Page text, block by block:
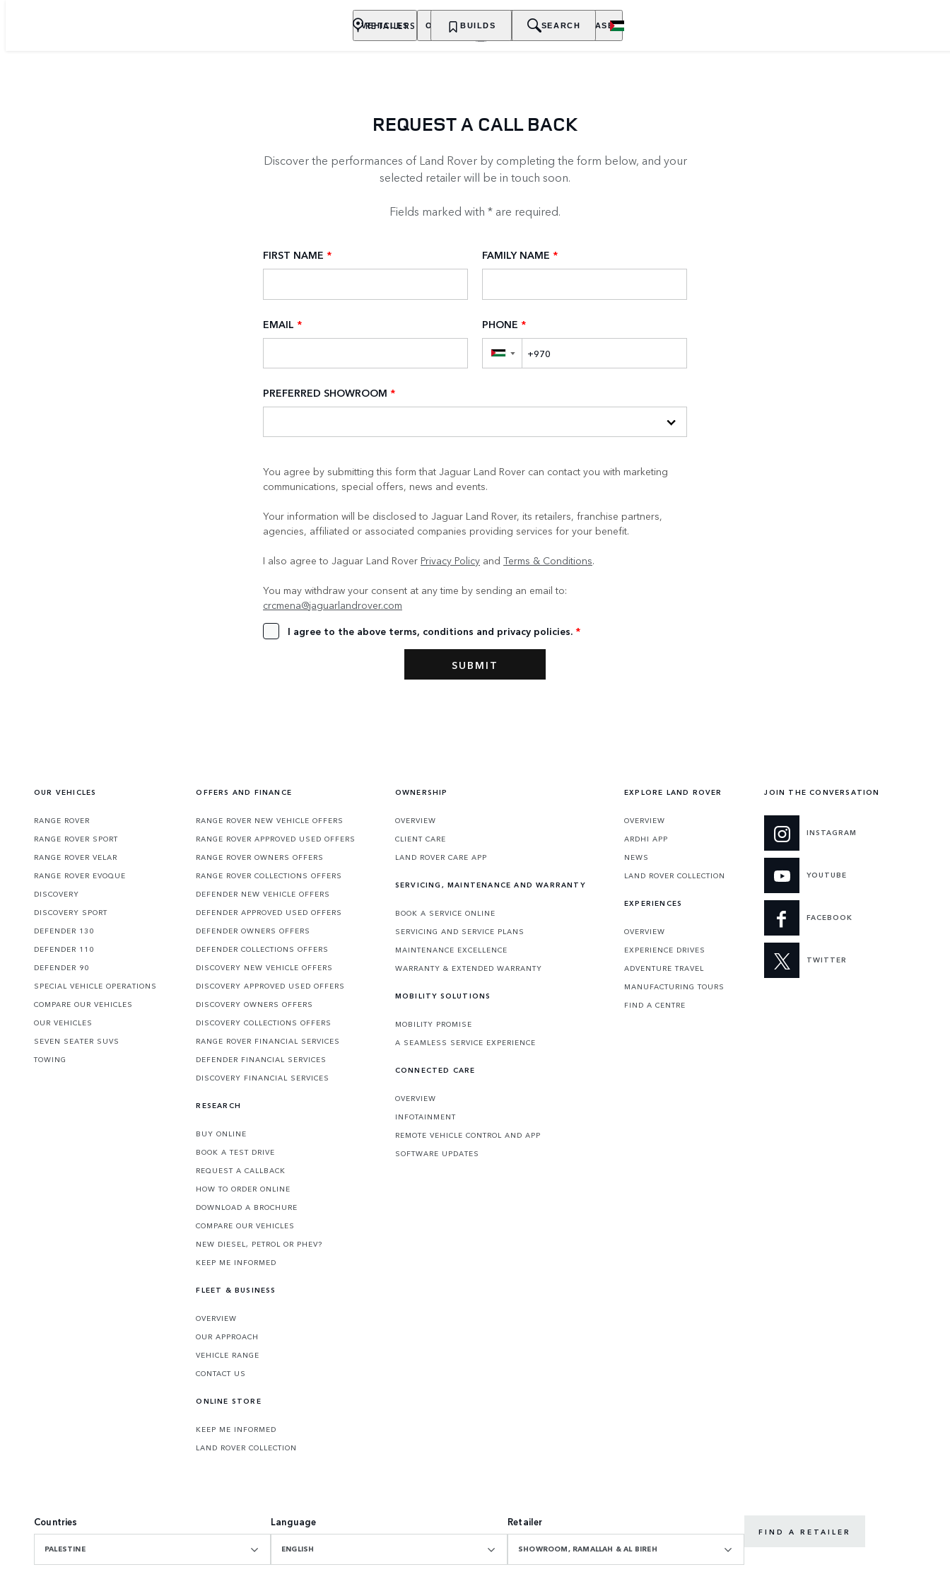
VEHICLES OWNERSHIP EXPLORE PURCHASE
RETAILERS BUILDS SEARCH
REQUEST A CALL BACK
Discover the performances of Land Rover by completing the form below, and your
selected retailer will be in touch soon.
Fields marked with * are required.
FIRST NAME * FAMILY NAME *
EMAIL * PHONE *
▼
PREFERRED SHOWROOM *
You agree by submitting this form that Jaguar Land Rover can contact you with marketing
communications, special offers, news and events.
Your information will be disclosed to Jaguar Land Rover, its retailers, franchise partners,
agencies, affiliated or associated companies providing services for your benefit.
I also agree to Jaguar Land Rover Privacy Policy and Terms & Conditions.
You may withdraw your consent at any time by sending an email to:
crcmena@jaguarlandrover.com
I agree to the above terms, conditions and privacy policies. *
OUR VEHICLES
RANGE ROVER
RANGE ROVER SPORT
RANGE ROVER VELAR
RANGE ROVER EVOQUE
DISCOVERY
DISCOVERY SPORT
DEFENDER 130
DEFENDER 110
DEFENDER 90
SPECIAL VEHICLE OPERATIONS
COMPARE OUR VEHICLES
OUR VEHICLES
SEVEN SEATER SUVS
TOWING
OFFERS AND FINANCE
RANGE ROVER NEW VEHICLE OFFERS
RANGE ROVER APPROVED USED OFFERS
RANGE ROVER OWNERS OFFERS
RANGE ROVER COLLECTIONS OFFERS
DEFENDER NEW VEHICLE OFFERS
DEFENDER APPROVED USED OFFERS
DEFENDER OWNERS OFFERS
DEFENDER COLLECTIONS OFFERS
DISCOVERY NEW VEHICLE OFFERS
DISCOVERY APPROVED USED OFFERS
DISCOVERY OWNERS OFFERS
DISCOVERY COLLECTIONS OFFERS
RANGE ROVER FINANCIAL SERVICES
DEFENDER FINANCIAL SERVICES
DISCOVERY FINANCIAL SERVICES
RESEARCH
BUY ONLINE
BOOK A TEST DRIVE
REQUEST A CALLBACK
HOW TO ORDER ONLINE
DOWNLOAD A BROCHURE
COMPARE OUR VEHICLES
NEW DIESEL, PETROL OR PHEV?
KEEP ME INFORMED
FLEET & BUSINESS
OVERVIEW
OUR APPROACH
VEHICLE RANGE
CONTACT US
ONLINE STORE
KEEP ME INFORMED
LAND ROVER COLLECTION
OWNERSHIP
OVERVIEW
CLIENT CARE
LAND ROVER CARE APP
SERVICING, MAINTENANCE AND WARRANTY
BOOK A SERVICE ONLINE
SERVICING AND SERVICE PLANS
MAINTENANCE EXCELLENCE
WARRANTY & EXTENDED WARRANTY
MOBILITY SOLUTIONS
MOBILITY PROMISE
A SEAMLESS SERVICE EXPERIENCE
CONNECTED CARE
OVERVIEW
INFOTAINMENT
REMOTE VEHICLE CONTROL AND APP
SOFTWARE UPDATES
EXPLORE LAND ROVER
OVERVIEW
ARDHI APP
NEWS
LAND ROVER COLLECTION
EXPERIENCES
OVERVIEW
EXPERIENCE DRIVES
ADVENTURE TRAVEL
MANUFACTURING TOURS
FIND A CENTRE
JOIN THE CONVERSATION
INSTAGRAM
YOUTUBE
FACEBOOK
TWITTER
Countries
PALESTINE
Language
ENGLISH
Retailer
SHOWROOM, RAMALLAH & AL BIREH
FIND A RETAILER